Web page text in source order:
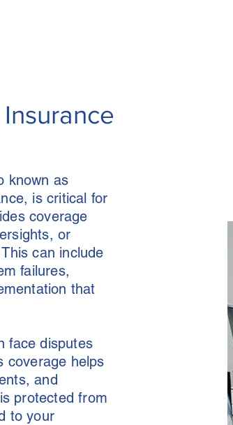
known as
is critical for
coverage
or
can include
failures,
that
face disputes
coverage helps
and
protected from
to your